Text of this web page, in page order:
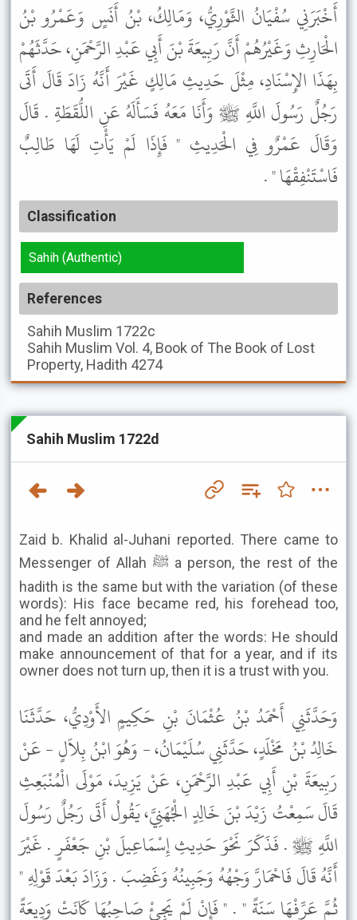
أَخْبَرَنِي سُفْيَانُ الثَّوْرِيُّ، وَمَالِكُ، بْنُ أَنَسٍ وَعَمْرُو بْنُ
الْحَارِثِ وَغَيْرُهُمْ أَنَّ رَبِيعَةَ بْنَ أَبِي عَبْدِ الرَّحْمَنِ، حَدَّثَهُمْ
بِهَذَا الإِسْنَادِ، مِثْلَ حَدِيثِ مَالِكٍ غَيْرَ أَنَّهُ زَادَ قَالَ أَتَى
رَجُلٌ رَسُولَ اللَّهِ ﷺ وَأَنَا مَعَهُ فَسَأَلَهُ عَنِ اللُّقَطَةِ . قَالَ
وَقَالَ عَمْرٌو فِي الْحَدِيثِ " فَإِذَا لَمْ يَأْتِ لَهَا طَالِبٌ
فَاسْتَنْفِقْهَا " .
Classification
Sahih (Authentic)
References
Sahih Muslim 1722c
Sahih Muslim Vol. 4, Book of The Book of Lost
Property, Hadith 4274
Sahih Muslim 1722d
Zaid b. Khalid al-Juhani reported. There came to
Messenger of Allah ﷺ a person, the rest of the
hadith is the same but with the variation (of these
words): His face became red, his forehead too,
and he felt annoyed;
and made an addition after the words: He should
make announcement of that for a year, and if its
owner does not turn up, then it is a trust with you.
وَحَدَّثَنِي أَحْمَدُ بْنُ عُثْمَانَ بْنِ حَكِيمٍ الأَوْدِيُّ، حَدَّثَنَا
خَالِدُ بْنُ مَخْلَدٍ، حَدَّثَنِي سُلَيْمَانُ، - وَهُوَ ابْنُ بِلاَلٍ - عَنْ
رَبِيعَةَ بْنِ أَبِي عَبْدِ الرَّحْمَنِ، عَنْ يَزِيدَ، مَوْلَى الْمُنْبَعِثِ
قَالَ سَمِعْتُ زَيْدَ بْنَ خَالِدٍ الْجُهَنِيَّ، يَقُولُ أَتَى رَجُلٌ رَسُولَ
اللَّهِ ﷺ . فَذَكَرَ نَحْوَ حَدِيثِ إِسْمَاعِيلَ بْنِ جَعْفَرٍ . غَيْرَ
أَنَّهُ قَالَ فَاحْمَارَّ وَجْهُهُ وَجَبِينُهُ وَغَضِبَ . وَزَادَ بَعْدَ قَوْلِهِ "
ثُمَّ عَرِّفْهَا سَنَةً " . " فَإِنْ لَمْ يَجِئْ صَاحِبُهَا كَانَتْ وَدِيعَةً